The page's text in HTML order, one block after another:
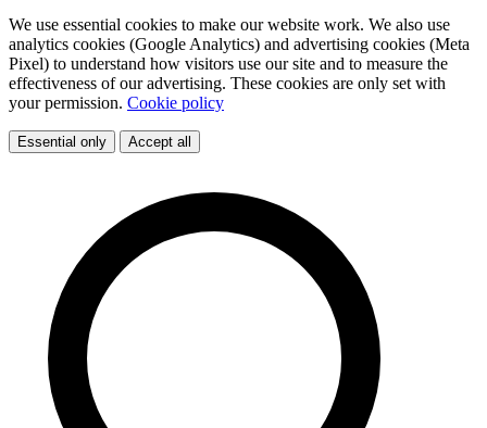
We use essential cookies to make our website work. We also use
analytics cookies (Google Analytics) and advertising cookies (Meta
Pixel) to understand how visitors use our site and to measure the
effectiveness of our advertising. These cookies are only set with
your permission. Cookie policy
Essential only Accept all